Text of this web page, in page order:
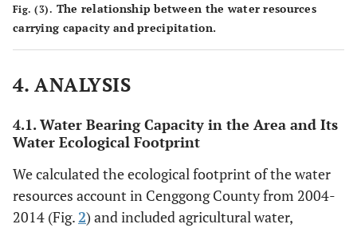
Fig. (3). The relationship between the water resources
carrying capacity and precipitation.
4. ANALYSIS
4.1. Water Bearing Capacity in the Area and Its
Water Ecological Footprint
We calculated the ecological footprint of the water
resources account in Cenggong County from 2004-
2014 (Fig.2) and included agricultural water,